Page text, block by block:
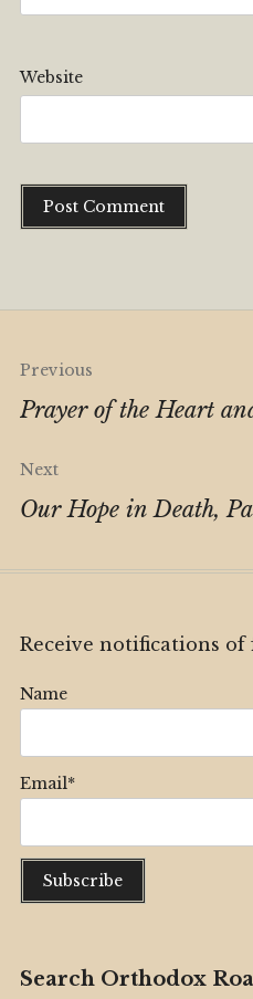
Website
Post
navigation
Previous
Prayer of the Heart
Next
Our Hope in Death,
Receive notifications of
Name
Email*
Search Orthodox